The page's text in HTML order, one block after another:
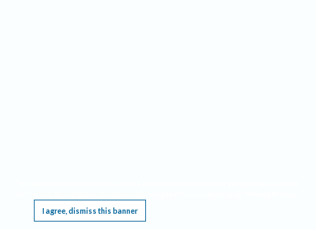
I agree, dismiss this banner